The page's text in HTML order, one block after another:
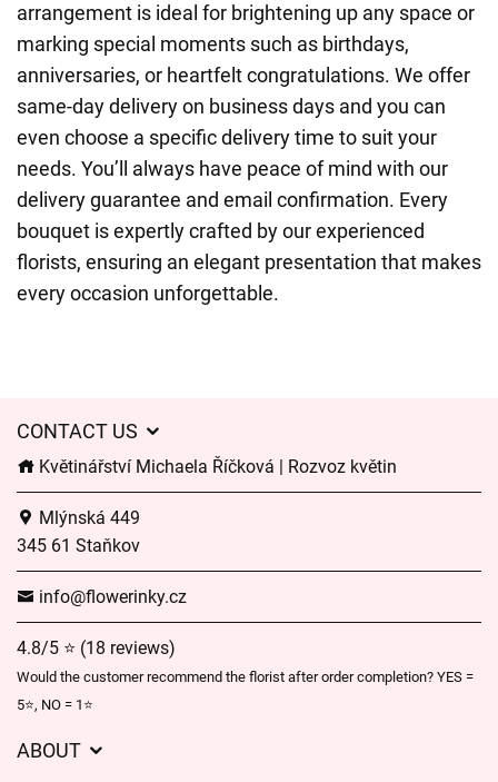
arrangement is ideal for brightening up any space or
marking special moments such as birthdays,
anniversaries, or heartfelt congratulations. We offer
same-day delivery on business days and you can
even choose a specific delivery time to suit your
needs. You’ll always have peace of mind with our
delivery guarantee and email confirmation. Every
bouquet is expertly crafted by our experienced
florists, ensuring an elegant presentation that makes
every occasion unforgettable.
CONTACT US
Květinářství Michaela Říčková | Rozvoz květin
Mlýnská 449
345 61 Staňkov
info@flowerinky.cz
4.8/5 ⭐ (18 reviews)
Would the customer recommend the florist after order completion? YES =
5⭐, NO = 1⭐
ABOUT